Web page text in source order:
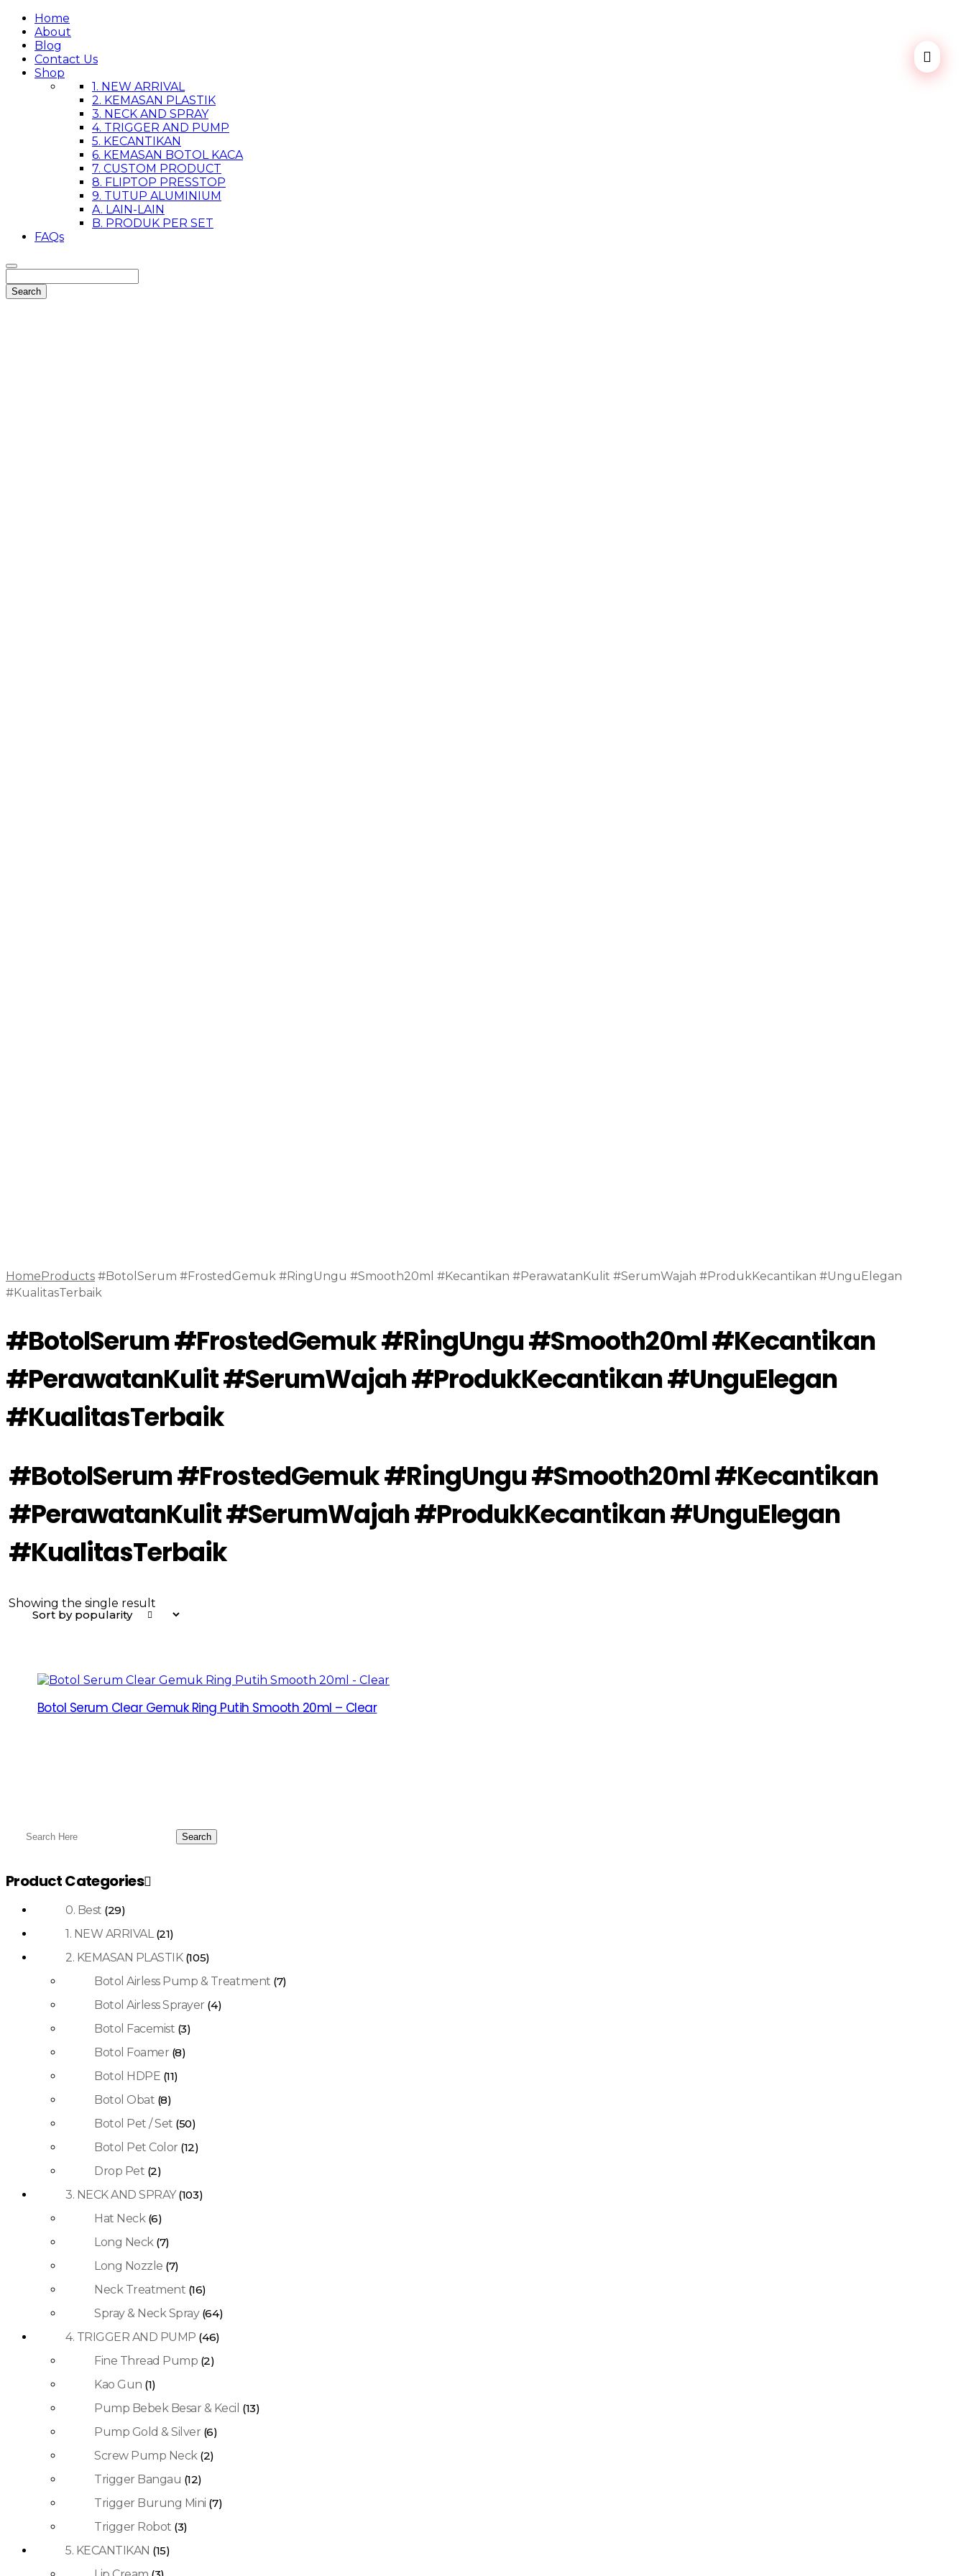
Home
About
Blog
Contact Us
Shop
1. NEW ARRIVAL
2. KEMASAN PLASTIK
3. NECK AND SPRAY
4. TRIGGER AND PUMP
5. KECANTIKAN
6. KEMASAN BOTOL KACA
7. CUSTOM PRODUCT
8. FLIPTOP PRESSTOP
9. TUTUP ALUMINIUM
A. LAIN-LAIN
B. PRODUK PER SET
FAQs
HomeProducts #BotolSerum #FrostedGemuk #RingUngu #Smooth20ml #Kecantikan #PerawatanKulit #SerumWajah #ProdukKecantikan #UnguElegan
#KualitasTerbaik
#BotolSerum #FrostedGemuk #RingUngu #Smooth20ml #Kecantikan
#PerawatanKulit #SerumWajah #ProdukKecantikan #UnguElegan
#KualitasTerbaik
#BotolSerum #FrostedGemuk #RingUngu #Smooth20ml #Kecantikan
#PerawatanKulit #SerumWajah #ProdukKecantikan #UnguElegan
#KualitasTerbaik
Showing the single result
Botol Serum Clear Gemuk Ring Putih Smooth 20ml – Clear
Product Categories
0. Best (29)
1. NEW ARRIVAL (21)
2. KEMASAN PLASTIK (105)
Botol Airless Pump & Treatment (7)
Botol Airless Sprayer (4)
Botol Facemist (3)
Botol Foamer (8)
Botol HDPE (11)
Botol Obat (8)
Botol Pet / Set (50)
Botol Pet Color (12)
Drop Pet (2)
3. NECK AND SPRAY (103)
Hat Neck (6)
Long Neck (7)
Long Nozzle (7)
Neck Treatment (16)
Spray & Neck Spray (64)
4. TRIGGER AND PUMP (46)
Fine Thread Pump (2)
Kao Gun (1)
Pump Bebek Besar & Kecil (13)
Pump Gold & Silver (6)
Screw Pump Neck (2)
Trigger Bangau (12)
Trigger Burung Mini (7)
Trigger Robot (3)
5. KECANTIKAN (15)